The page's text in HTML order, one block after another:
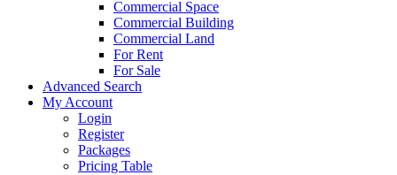
Commercial Space
Commercial Building
Commercial Land
For Rent
For Sale
Advanced Search
My Account
Login
Register
Packages
Pricing Table